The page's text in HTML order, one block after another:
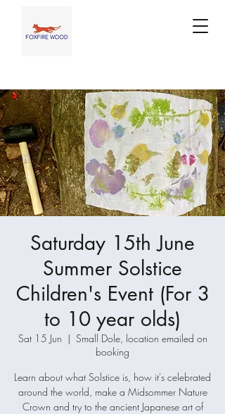
Saturday 15th June
Summer Solstice
Children's Event (For 3
to 10 year olds)
Sat 15 Jun
  |
Small Dole, location emailed on
booking
Learn about what Solstice is, how it's celebrated
around the world, make a Midsommer Nature
Crown and try to the ancient Japanese art of